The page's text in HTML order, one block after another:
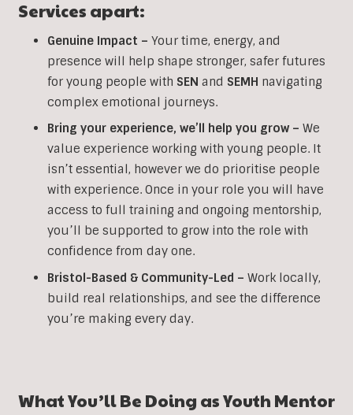
Services apart:
Genuine Impact – Your time, energy, and
presence will help shape stronger, safer futures
for young people with SEN and SEMH navigating
complex emotional journeys.
Bring your experience, we’ll help you grow – We
value experience working with young people. It
isn’t essential, however we do prioritise people
with experience. Once in your role you will have
access to full training and ongoing mentorship,
you’ll be supported to grow into the role with
confidence from day one.
Bristol-Based & Community-Led – Work locally,
build real relationships, and see the difference
you’re making every day.
What You’ll Be Doing as Youth Mentor